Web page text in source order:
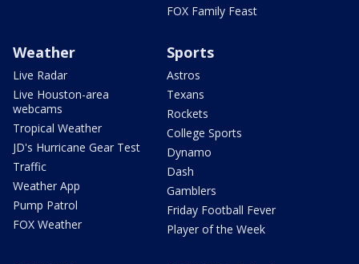
FOX Family Feast
Weather
Live Radar
Live Houston-area
webcams
Tropical Weather
JD's Hurricane Gear Test
Traffic
Weather App
Pump Patrol
FOX Weather
Sports
Astros
Texans
Rockets
College Sports
Dynamo
Dash
Gamblers
Friday Football Fever
Player of the Week